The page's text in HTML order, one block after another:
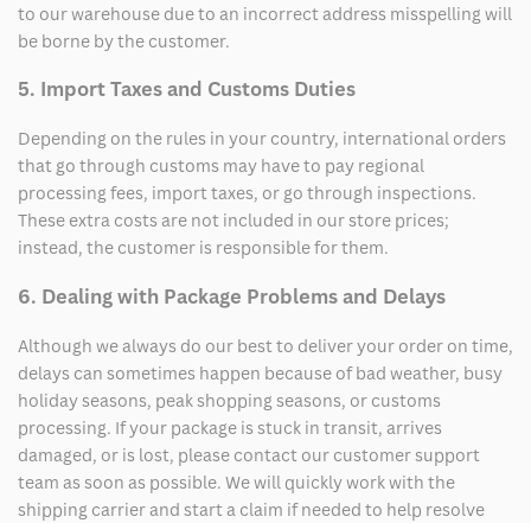
to our warehouse due to an incorrect address misspelling will
be borne by the customer.
5. Import Taxes and Customs Duties
Depending on the rules in your country, international orders
that go through customs may have to pay regional
processing fees, import taxes, or go through inspections.
These extra costs are not included in our store prices;
instead, the customer is responsible for them.
6. Dealing with Package Problems and Delays
Although we always do our best to deliver your order on time,
delays can sometimes happen because of bad weather, busy
holiday seasons, peak shopping seasons, or customs
processing. If your package is stuck in transit, arrives
damaged, or is lost, please contact our customer support
team as soon as possible. We will quickly work with the
shipping carrier and start a claim if needed to help resolve